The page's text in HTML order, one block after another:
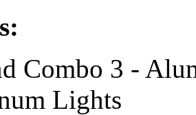
Combo 3 -
Lights